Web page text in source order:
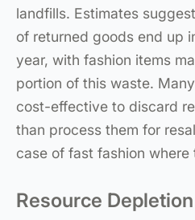
landfills. Estimates
of returned goods end up
year, with fashion items
portion of this waste.
cost-effective to discard
than process them for
case of fast fashion
Resource Depletion